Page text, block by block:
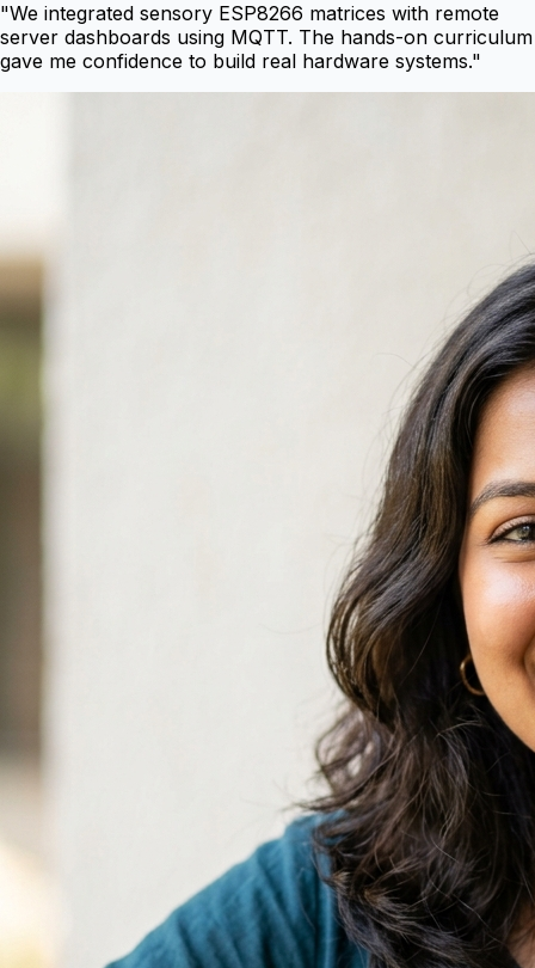
"We integrated sensory ESP8266 matrices with remote
server dashboards using MQTT. The hands-on curriculum
gave me confidence to build real hardware systems."